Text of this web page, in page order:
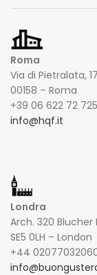
Roma
Via di Pietralata,
00158 – Roma
+39 06 622 72 725
info@hqf.it
Londra
Arch. 320 Blucher
SE5 0LH – London
+44